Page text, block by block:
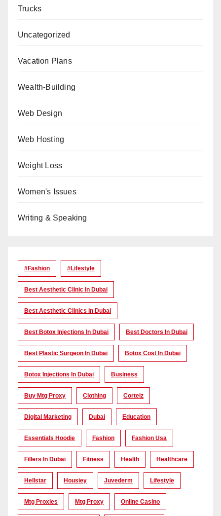
Trucks
Uncategorized
Vacation Plans
Wealth-Building
Web Design
Web Hosting
Weight Loss
Women's Issues
Writing & Speaking
#Fashion #lifestyle
Best Aesthetic Clinic In Dubai
Best Aesthetic Clinics In Dubai
Best Botox Injections In Dubai Best Doctors In Dubai
Best Plastic Surgeon In Dubai Botox Cost In Dubai
Botox Injections In Dubai Business
Buy Mtg Proxy Clothing Corteiz
Digital Marketing Dubai Education
Essentials Hoodie Fashion Fashion Usa
Fillers In Dubai Fitness Health Healthcare
Hellstar Housiey Juvederm Lifestyle
Mtg Proxies Mtg Proxy Online Casino